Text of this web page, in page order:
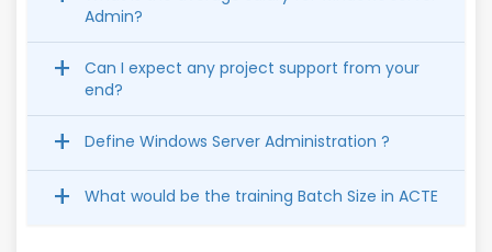
Admin?
Can I expect any project support from your
end?
Define Windows Server Administration ?
What would be the training Batch Size in ACTE